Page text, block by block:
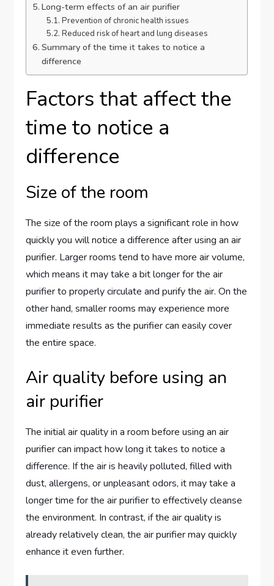
Long-term effects of an air purifier
Prevention of chronic health issues
Reduced risk of heart and lung diseases
Summary of the time it takes to notice a
difference
Factors that affect the
time to notice a
difference
Size of the room
The size of the room plays a significant role in how
quickly you will notice a difference after using an air
purifier. Larger rooms tend to have more air volume,
which means it may take a bit longer for the air
purifier to properly circulate and purify the air. On the
other hand, smaller rooms may experience more
immediate results as the purifier can easily cover
the entire space.
Air quality before using an
air purifier
The initial air quality in a room before using an air
purifier can impact how long it takes to notice a
difference. If the air is heavily polluted, filled with
dust, allergens, or unpleasant odors, it may take a
longer time for the air purifier to effectively cleanse
the environment. In contrast, if the air quality is
already relatively clean, the air purifier may quickly
enhance it even further.